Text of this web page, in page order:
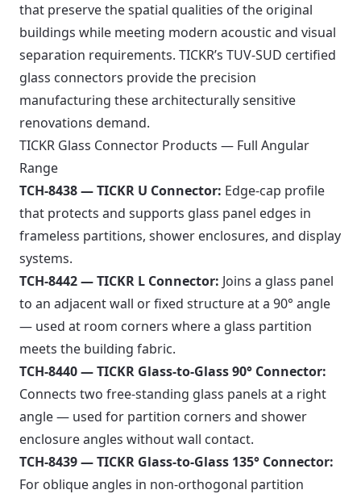
that preserve the spatial qualities of the original
buildings while meeting modern acoustic and visual
separation requirements. TICKR’s TUV-SUD certified
glass connectors provide the precision
manufacturing these architecturally sensitive
renovations demand.
TICKR Glass Connector Products — Full Angular
Range
TCH-8438 — TICKR U Connector: Edge-cap profile
that protects and supports glass panel edges in
frameless partitions, shower enclosures, and display
systems.
TCH-8442 — TICKR L Connector: Joins a glass panel
to an adjacent wall or fixed structure at a 90° angle
— used at room corners where a glass partition
meets the building fabric.
TCH-8440 — TICKR Glass-to-Glass 90° Connector:
Connects two free-standing glass panels at a right
angle — used for partition corners and shower
enclosure angles without wall contact.
TCH-8439 — TICKR Glass-to-Glass 135° Connector:
For oblique angles in non-orthogonal partition